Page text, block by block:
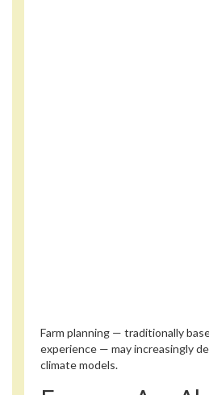
Farm planning — traditionally
experience — may increasingly
climate models.